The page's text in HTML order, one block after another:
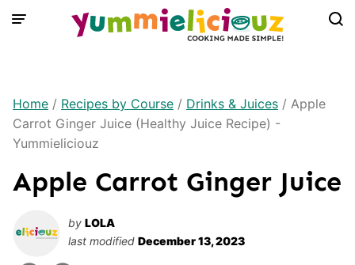
Skip
Home / Recipes by Course / Drinks & Juices / Apple
Carrot Ginger Juice (Healthy Juice Recipe) -
Yummieliciouz
Apple Carrot Ginger Juice
by LOLA
last modified December 13, 2023